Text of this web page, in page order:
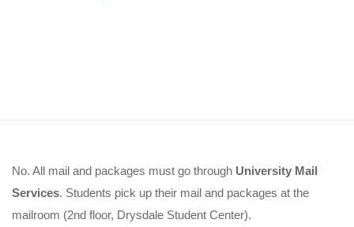
No. All mail and packages must go through University Mail
Services. Students pick up their mail and packages at the
mailroom (2nd floor, Drysdale Student Center).